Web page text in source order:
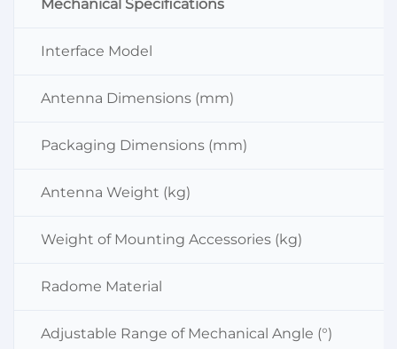
Mechanical Specifications
Interface Model
Antenna Dimensions (mm)
Packaging Dimensions (mm)
Antenna Weight (kg)
Weight of Mounting Accessories (kg)
Radome Material
Adjustable Range of Mechanical Angle (°)